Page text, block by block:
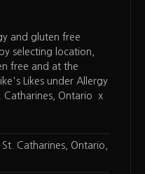
and gluten free
selecting location,
free and at the
Likes under Allergy
Catharines, Ontario x
Catharines, Ontario,